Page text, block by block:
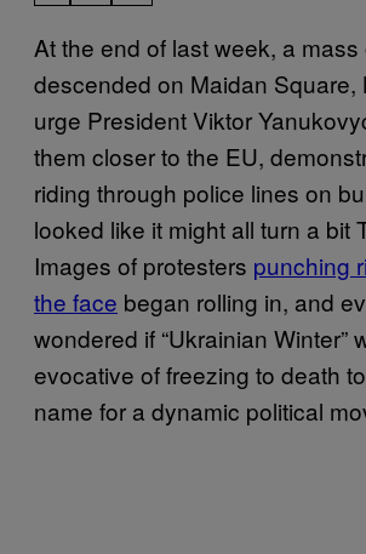
At the end of last week, a
descended on Maidan Square,
urge President Viktor
them closer to the EU,
riding through police lines on
looked like it might all turn a bit
Images of protesters punching
the face began rolling in, and
wondered if “Ukrainian Winter”
evocative of freezing to death
name for a dynamic political